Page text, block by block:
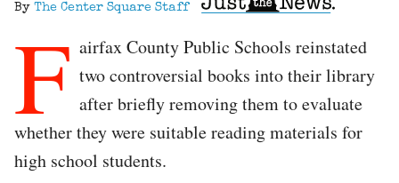
By The Center Square Staff
F airfax County Public Schools reinstated
two controversial books into their library
after briefly removing them to evaluate
whether they were suitable reading materials for
high school students.